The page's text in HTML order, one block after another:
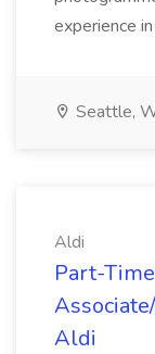
experience
Seattle,
Aldi
Part-
Aldi